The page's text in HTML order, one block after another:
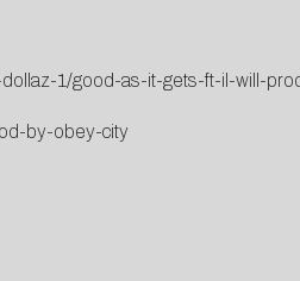
1/good-as-it-gets-ft-il-will-
by-obey-city